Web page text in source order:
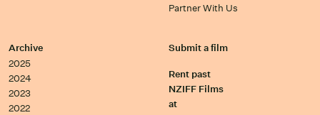
Partner With Us
Archive
2025
2024
2023
2022
Submit a film
Rent past
NZIFF Films
at